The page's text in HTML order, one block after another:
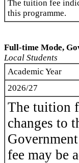
The tuition fee
this programme.
Full-time Mode,
Local Students
Academic Year
2026/27
The tuition
changes to
fee may be